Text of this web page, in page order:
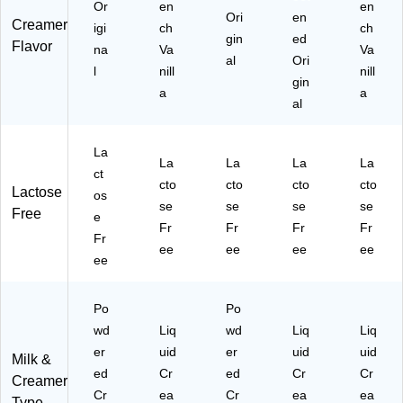
84
9)
Creamer
Flavor
Or
igi
na
l
en
ch
Va
nill
a
Ori
gin
al
en
ed
Ori
gin
al
en
ch
Va
nill
a
Lactose
Free
La
ct
os
e
Fr
ee
La
cto
se
Fr
ee
La
cto
se
Fr
ee
La
cto
se
Fr
ee
La
cto
se
Fr
ee
Milk &
Creamer
Po
wd
er
ed
Cr
Liq
uid
Cr
ea
Po
wd
er
ed
Cr
Liq
uid
Cr
ea
Liq
uid
Cr
ea